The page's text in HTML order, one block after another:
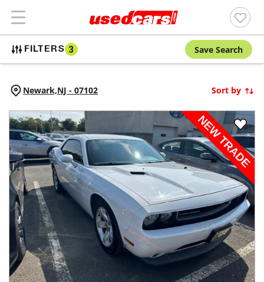
FILTERS 3 Save Search
Newark,NJ - 07102 Sort by